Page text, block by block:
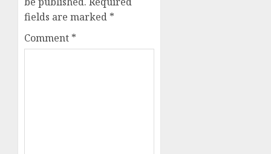
fields are marked *
Comment *